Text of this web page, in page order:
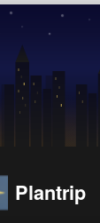
Plantrip